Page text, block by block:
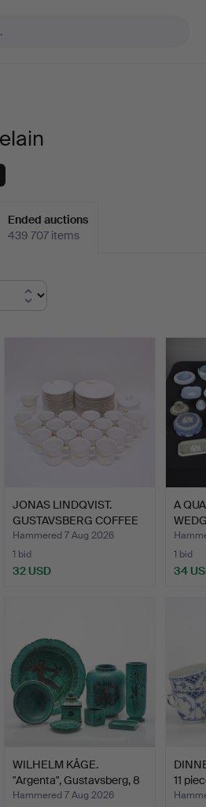
Ended auctions
439 707 items
JONAS LINDQVIST.
GUSTAVSBERG COFFEE
SERVIC…
Hammered 7 Aug 2026
1 bid
32 USD
A
1 bid
34
WILHELM KÅGE.
"Argenta", Gustavsberg, 8
pi…
Hammered 7 Aug 2026
11